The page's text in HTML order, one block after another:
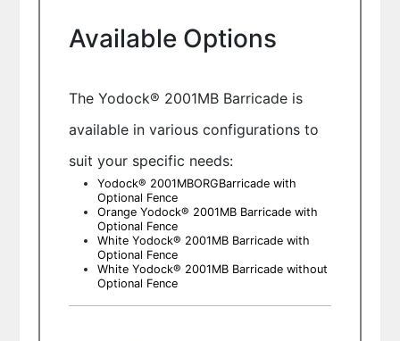
Available Options
The Yodock® 2001MB Barricade is
available in various configurations to
suit your specific needs:
Yodock® 2001MBORGBarricade with
Optional Fence
Orange Yodock® 2001MB Barricade with
Optional Fence
White Yodock® 2001MB Barricade with
Optional Fence
White Yodock® 2001MB Barricade without
Optional Fence